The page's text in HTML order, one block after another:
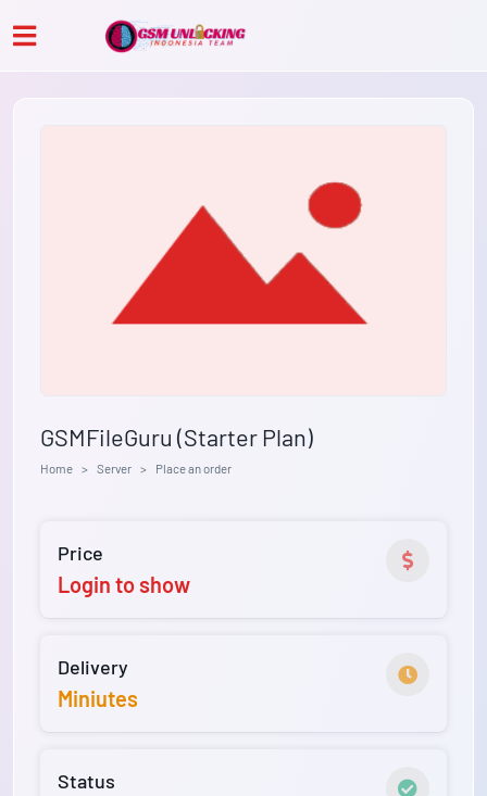
GSMFileGuru (Starter Plan)
Home Server Place an order
Price
Login to show
Delivery
Miniutes
Status